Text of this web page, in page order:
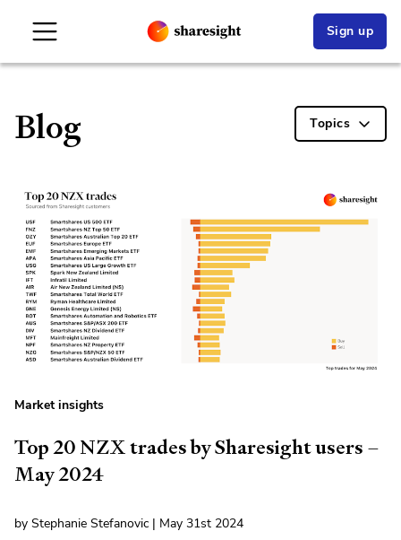
Sign up
Blog Topics
Market insights
Top 20 NZX trades by Sharesight users –
May 2024
by Stephanie Stefanovic | May 31st 2024